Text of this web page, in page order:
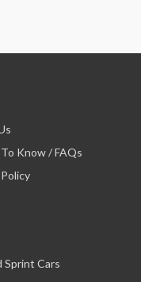
Know / FAQs
Sprint Cars